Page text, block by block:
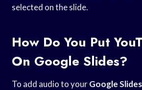
selected on the slide.
How Do You Put
On Google Slides?
To add audio to yourGoogle